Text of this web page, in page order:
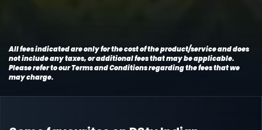
All fees indicated are only for the cost of the product/service and does
not include any taxes, or additional fees that may be applicable.
Please refer to our Terms and Conditions regarding the fees that we
may charge.